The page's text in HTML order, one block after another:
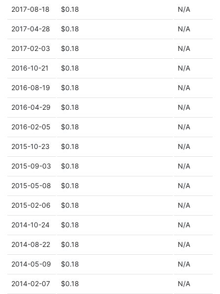
2017-08-18 $0.18 N/A
2017-04-28 $0.18 N/A
2017-02-03 $0.18 N/A
2016-10-21 $0.18 N/A
2016-08-19 $0.18 N/A
2016-04-29 $0.18 N/A
2016-02-05 $0.18 N/A
2015-10-23 $0.18 N/A
2015-09-03 $0.18 N/A
2015-05-08 $0.18 N/A
2015-02-06 $0.18 N/A
2014-10-24 $0.18 N/A
2014-08-22 $0.18 N/A
2014-05-09 $0.18 N/A
2014-02-07 $0.18 N/A